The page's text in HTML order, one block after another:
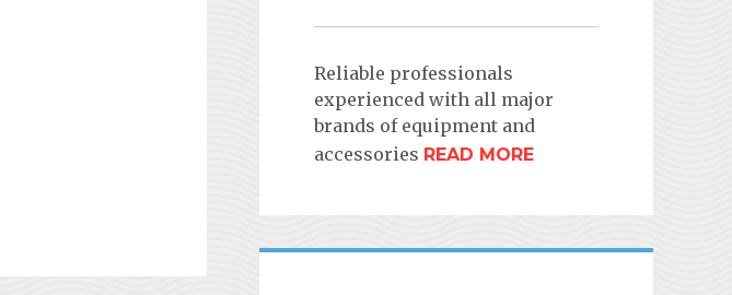
Reliable professionals
experienced with all major
brands of equipment and
accessories READ MORE